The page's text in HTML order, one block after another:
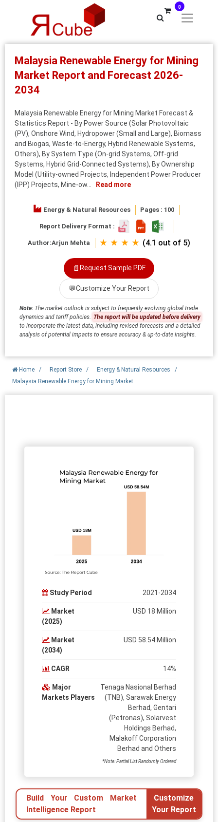
0
Malaysia Renewable Energy for Mining
Market Report and Forecast 2026-
2034
Malaysia Renewable Energy for Mining Market Forecast &
Statistics Report - By Power Source (Solar Photovoltaic
(PV), Onshore Wind, Hydropower (Small and Large), Biomass
and Biogas, Waste-to-Energy, Hybrid Renewable Systems,
Others), By System Type (On-grid Systems, Off-grid
Systems, Hybrid Grid-Connected Systems), By Ownership
Model (Utility-owned Projects, Independent Power Producer
(IPP) Projects, Mine-ow...
Read more
Energy & Natural Resources Pages : 100
Report Delivery Format :
Author:Arjun Mehta ★ ★ ★ ★ (4.1 out of 5)
📄 Request Sample PDF
💬Customize Your Report
Note: The market outlook is subject to frequently evolving global trade
dynamics and tariff policies.
The report will be updated before delivery
to incorporate the latest data, including revised forecasts and a detailed
analysis of potential impacts to ensure accuracy & up-to-date insights.
Home / Report Store / Energy & Natural Resources
/
Malaysia Renewable Energy for Mining Market
Study Period 2021-2034
Market
(2025)
USD 18 Million
Market
(2034)
USD 58.54 Million
CAGR 14%
Major
Markets Players
Tenaga Nasional Berhad
(TNB), Sarawak Energy
Berhad, Gentari
(Petronas), Solarvest
Holdings Berhad,
Malakoff Corporation
Berhad and Others
*Note: Partial List Randomly Ordered
Build Your Custom Market
Intelligence Report
Customize
Your Report